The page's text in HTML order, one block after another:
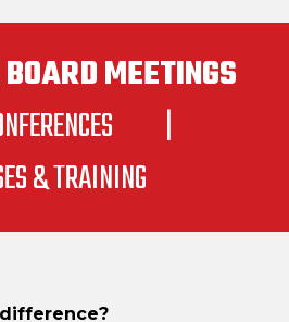
MEETINGS
|
& TRAINING